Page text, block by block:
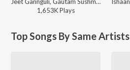
1,653KPlays
Top Songs By Same Artists